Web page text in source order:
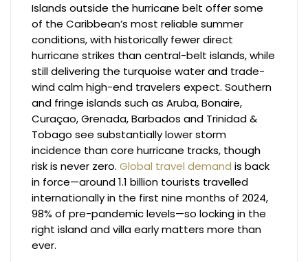
Islands outside the hurricane belt offer some
of the Caribbean’s most reliable summer
conditions, with historically fewer direct
hurricane strikes than central-belt islands, while
still delivering the turquoise water and trade-
wind calm high-end travelers expect. Southern
and fringe islands such as Aruba, Bonaire,
Curaçao, Grenada, Barbados and Trinidad &
Tobago see substantially lower storm
incidence than core hurricane tracks, though
risk is never zero.Global travel demand is back
in force—around 1.1 billion tourists travelled
internationally in the first nine months of 2024,
98% of pre-pandemic levels—so locking in the
right island and villa early matters more than
ever.